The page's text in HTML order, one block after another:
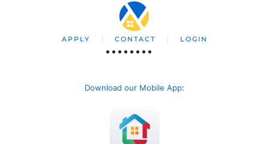
APPLY CONTACT LOGIN
Download our Mobile App: